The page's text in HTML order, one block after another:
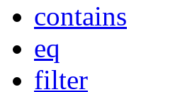
contains
eq
filter